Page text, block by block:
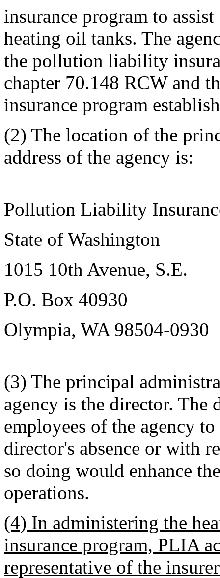
insurance program to
heating oil tanks. The
the pollution liability
chapter 70.148 RCW and
insurance program
(2) The location of the
address of the agency is:
Pollution Liability
State of Washington
1015 10th Avenue, S.E.
P.O. Box 40930
Olympia, WA 98504-0930
(3) The principal
agency is the director. The
employees of the agency
director's absence or with
so doing would enhance
operations.
(4) In administering the
insurance program, PLIA
representative of the